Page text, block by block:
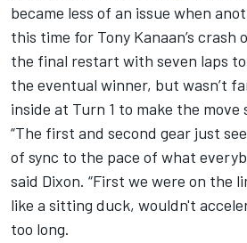
became less of an issue when
this time for Tony Kanaan’s crash
the final restart with seven laps
the eventual winner, but wasn’t
inside at Turn 1 to make the move
“The first and second gear just
of sync to the pace of what
said Dixon. “First we were on the
like a sitting duck, wouldn't
too long.